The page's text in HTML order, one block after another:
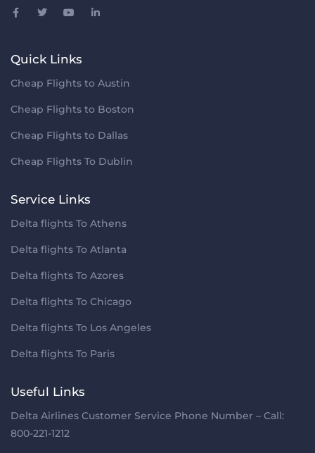
Quick Links
Cheap Flights to Austin
Cheap Flights to Boston
Cheap Flights to Dallas
Cheap Flights To Dublin
Service Links
Delta flights To Athens
Delta flights To Atlanta
Delta flights To Azores
Delta flights To Chicago
Delta flights To Los Angeles
Delta flights To Paris
Useful Links
Delta Airlines Customer Service Phone Number – Call:
800-221-1212